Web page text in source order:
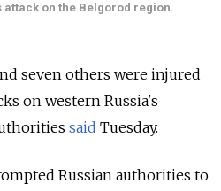
attack on the Belgorod region.
seven others were injured
on western Russia's
said Tuesday.
Russian authorities to